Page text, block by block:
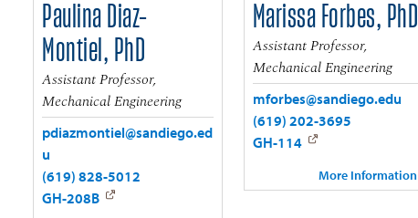
Paulina Diaz-
Montiel, PhD
Assistant Professor,
Mechanical Engineering
pdiazmontiel@sandiego.ed
u
(619) 828-5012
GH-208B
Marissa Forbes, PhD
Assistant Professor,
Mechanical Engineering
mforbes@sandiego.edu
(619) 202-3695
GH-114
More Information